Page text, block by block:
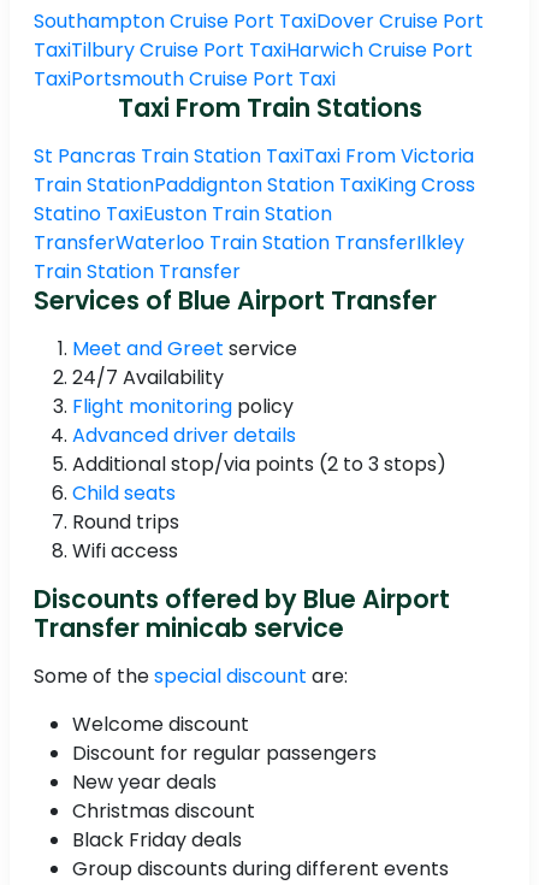
Southampton Cruise Port TaxiDover Cruise Port
TaxiTilbury Cruise Port TaxiHarwich Cruise Port
TaxiPortsmouth Cruise Port Taxi
Taxi From Train Stations
St Pancras Train Station TaxiTaxi From Victoria
Train StationPaddignton Station TaxiKing Cross
Statino TaxiEuston Train Station
TransferWaterloo Train Station TransferIlkley
Train Station Transfer
Services of Blue Airport Transfer
Meet and Greet service
24/7 Availability
Flight monitoring policy
Advanced driver details
Additional stop/via points (2 to 3 stops)
Child seats
Round trips
Wifi access
Discounts offered by Blue Airport
Transfer minicab service
Some of thespecial discount are:
Welcome discount
Discount for regular passengers
New year deals
Christmas discount
Black Friday deals
Group discounts during different events